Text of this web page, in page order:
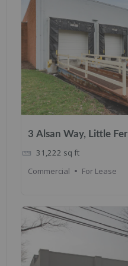
3 Alsan Way, Little
31,222 sq ft
Commercial
For Lease